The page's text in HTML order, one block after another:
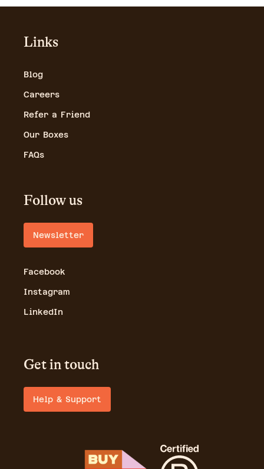
Links
Blog
Careers
Refer a Friend
Our Boxes
FAQs
Follow us
Newsletter
Facebook
Instagram
LinkedIn
Get in touch
Help & Support